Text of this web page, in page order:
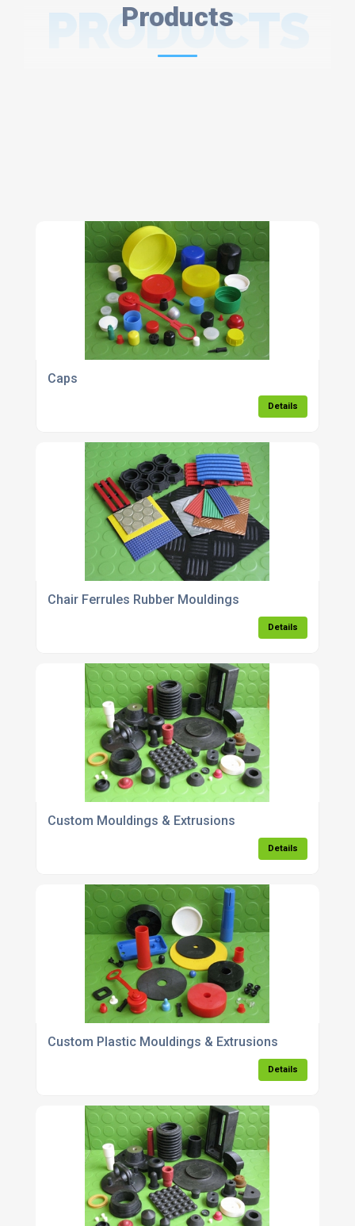
Products
PRODUCTS
Caps
Details
Chair Ferrules Rubber Mouldings
Details
Custom Mouldings & Extrusions
Details
Custom Plastic Mouldings & Extrusions
Details